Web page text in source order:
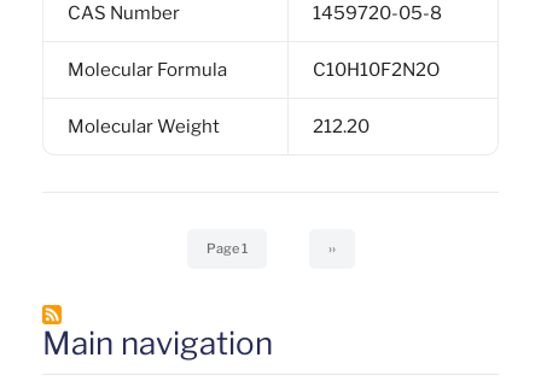
CAS Number 1459720-05-8
Molecular Formula C10H10F2N2O
Molecular Weight 212.20
Page 1 Next
››
Main navigation